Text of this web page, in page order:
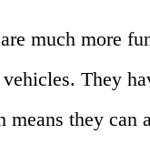
much more
They
means they can